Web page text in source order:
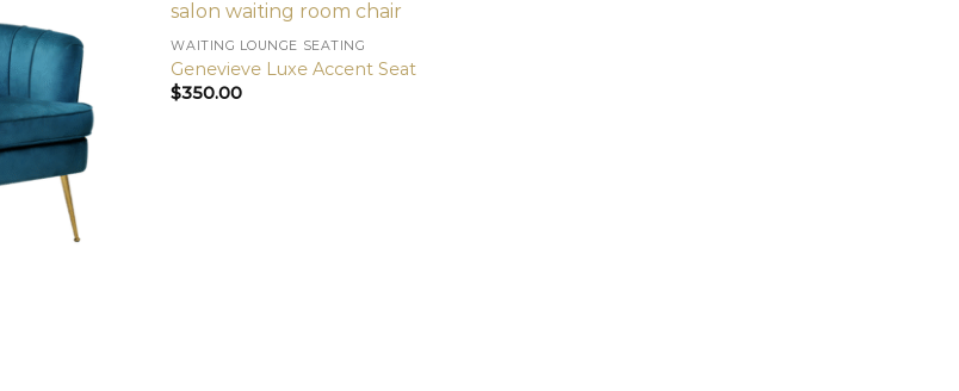
WAITING LOUNGE SEATING
Genevieve Luxe Accent Seat
$350.00